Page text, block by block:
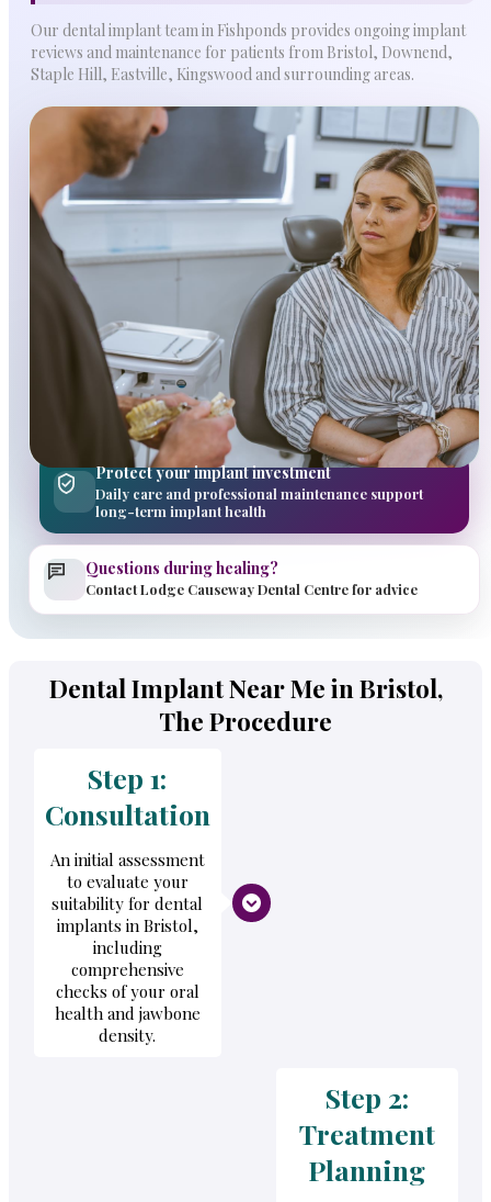
Our dental implant team in Fishponds provides ongoing implant
reviews and maintenance for patients from Bristol, Downend,
Staple Hill, Eastville, Kingswood and surrounding areas.
Protect your implant investment
Daily care and professional maintenance support
long-term implant health
Questions during healing?
Contact Lodge Causeway Dental Centre for advice
Dental Implant Near Me in Bristol,
The Procedure
Step 1:
Consultation
An initial assessment
to evaluate your
suitability for dental
implants in Bristol,
including
comprehensive
checks of your oral
health and jawbone
density.
Step 2:
Treatment
Planning